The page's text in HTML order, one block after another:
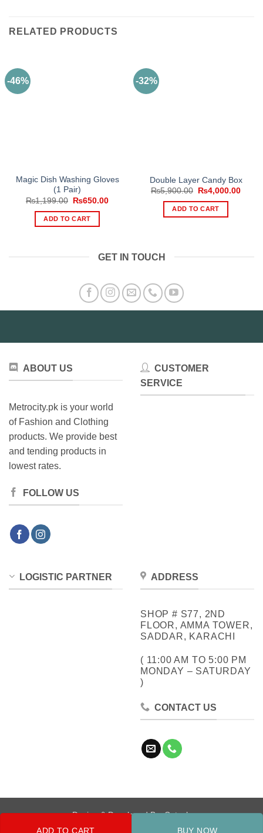
ADD TO CART BUY NOW
RELATED PRODUCTS
-46%
Magic Dish Washing Gloves
(1 Pair)
₨1,199.00
Original
was:
₨1,199.00.
₨650.00Current
ADD TO CART
-32%
Double Layer Candy Box
₨5,900.00
Original
was:
₨5,900.00.
₨4,000.00
ADD TO CART
GET IN TOUCH
ABOUT US
Metrocity.pk is your world
of Fashion and Clothing
products. We provide best
and tending products in
lowest rates.
FOLLOW US
CUSTOMER
SERVICE
LOGISTIC PARTNER ADDRESS
SHOP # S77, 2ND
FLOOR, AMMA TOWER,
SADDAR, KARACHI
( 11:00 AM TO 5:00 PM
MONDAY – SATURDAY
)
CONTACT US
Design & Developed By:Cotech